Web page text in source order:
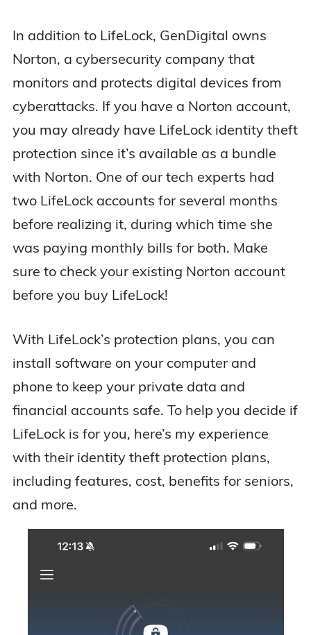
In addition to LifeLock, GenDigital owns
Norton, a cybersecurity company that
monitors and protects digital devices from
cyberattacks. If you have a Norton account,
you may already have LifeLock identity theft
protection since it’s available as a bundle
with Norton. One of our tech experts had
two LifeLock accounts for several months
before realizing it, during which time she
was paying monthly bills for both. Make
sure to check your existing Norton account
before you buy LifeLock!
With LifeLock’s protection plans, you can
install software on your computer and
phone to keep your private data and
financial accounts safe. To help you decide if
LifeLock is for you, here’s my experience
with their identity theft protection plans,
including features, cost, benefits for seniors,
and more.